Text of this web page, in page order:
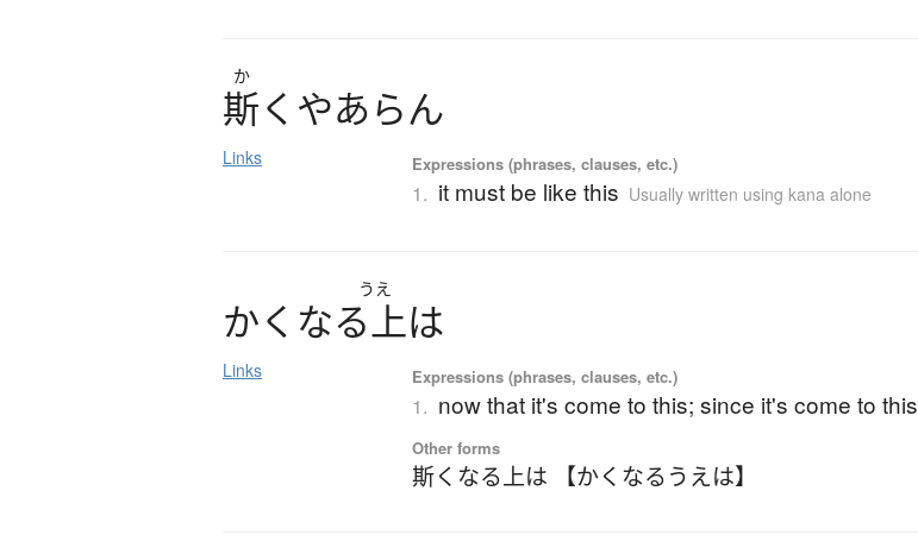
か
斯く やあらん
Links Expressions (phrases, clauses, etc.)
1. it must be like this Usually written using kana alone
うえ
かく なる上は
Links Expressions (phrases, clauses, etc.)
1. now that it's come to this; since it's come to this
Other forms
斯くなる上は 【かくなるうえは】